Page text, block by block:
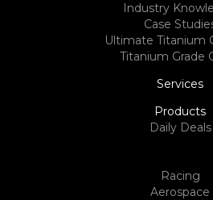
Industry
Case
Ultimate Titanium
Titanium Grade
Services
Products
Daily Deals
Racing
Aerospace